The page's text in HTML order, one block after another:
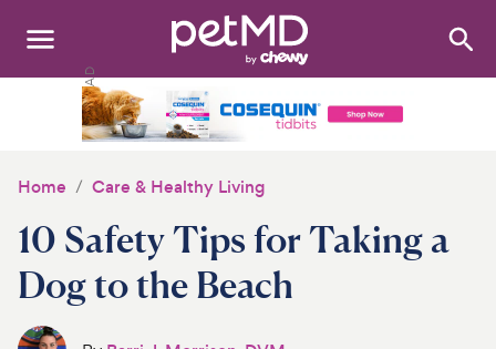
Search:
Medications
Discover
Home Care & Healthy Living
10 Safety Tips for Taking a
Dog to the Beach